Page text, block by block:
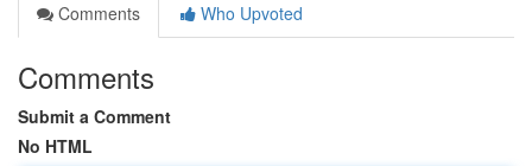
Comments
Who Upvoted
Comments
Submit a Comment
No HTML